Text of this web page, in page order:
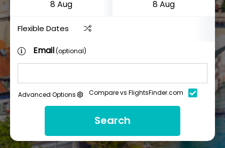
Flexible Dates
Email(optional)
Advanced Options Compare vs FlightsFinder.com
Search